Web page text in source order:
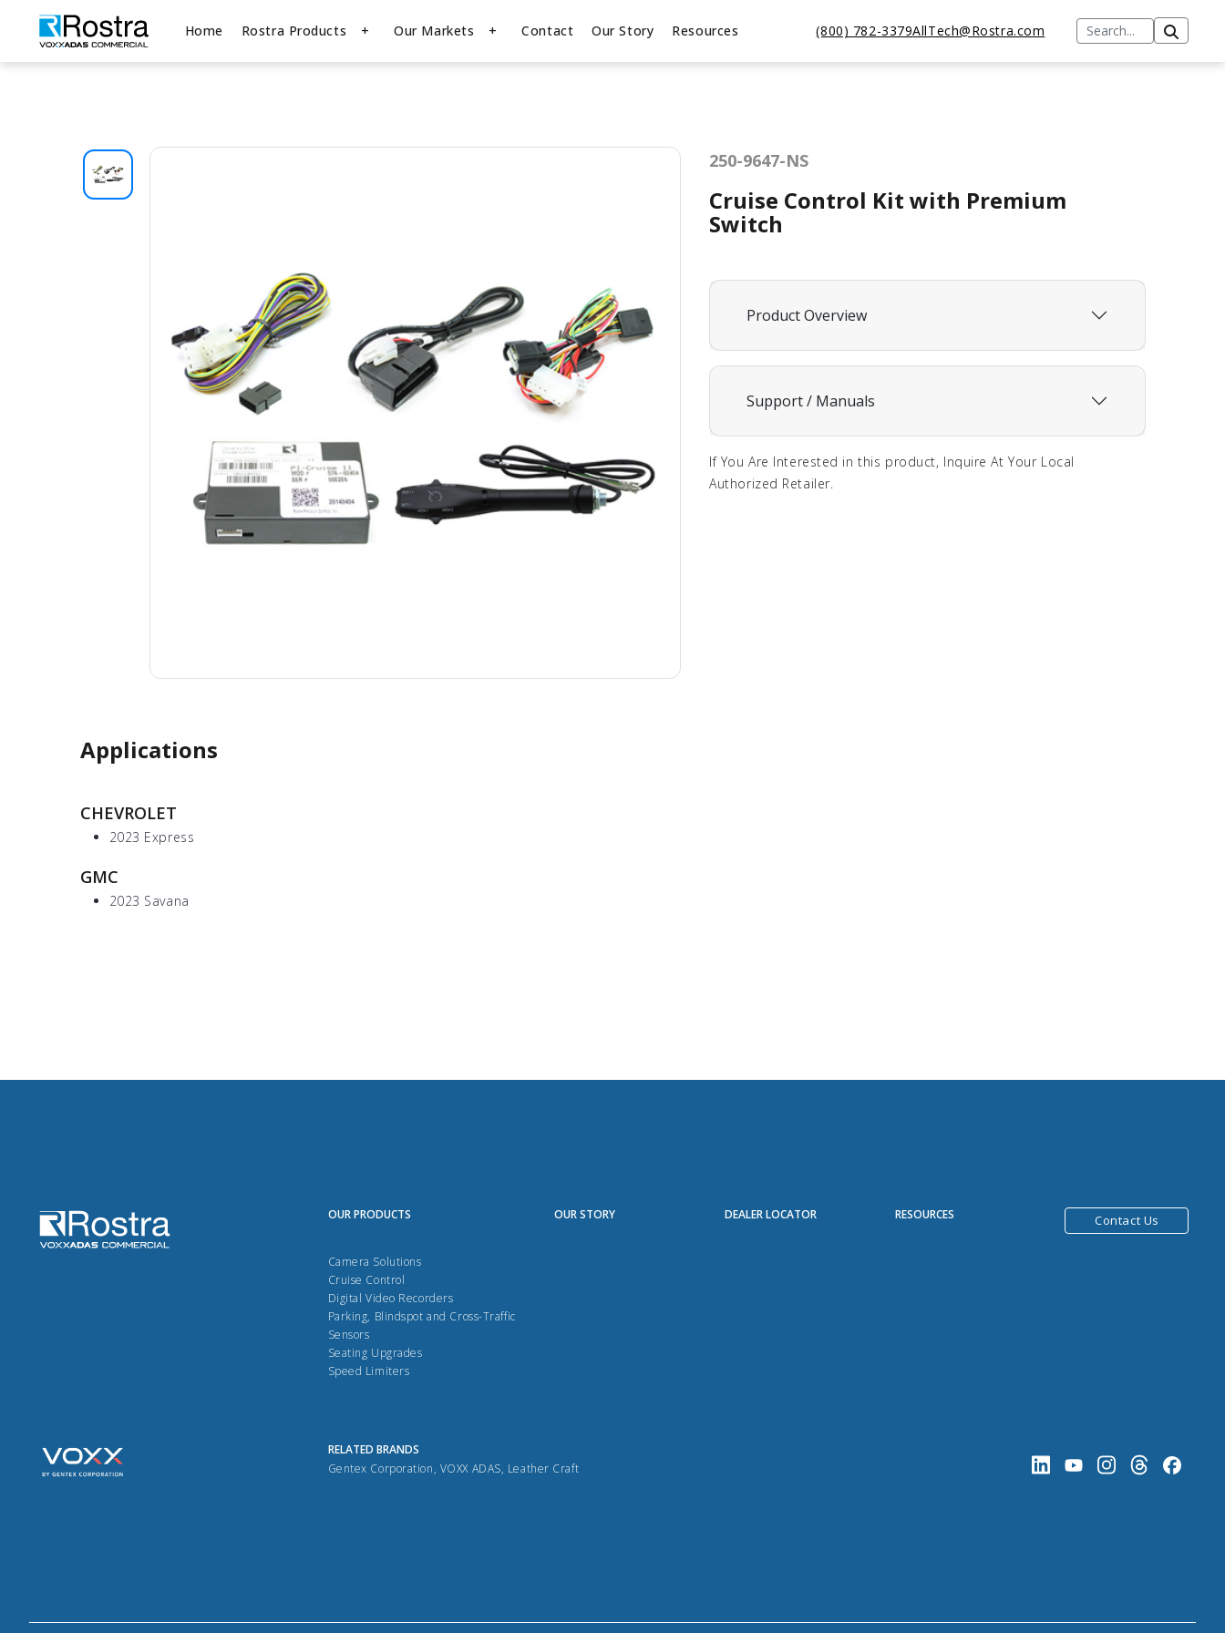
Home Rostra Products Our Markets Contact Our Story Resources (800) 782-3379AllTech@Rostra.com
250-9647-NS
Cruise Control Kit with Premium
Switch
Product Overview
Support / Manuals
If You Are Interested in this product, Inquire At Your Local
Authorized Retailer.
Applications
CHEVROLET
2023 Express
GMC
2023 Savana
OUR PRODUCTS
Camera Solutions
Cruise Control
Digital Video Recorders
Parking, Blindspot and Cross-Traffic
Sensors
Seating Upgrades
Speed Limiters
OUR STORY DEALER LOCATOR RESOURCES Contact Us
RELATED BRANDS
Gentex Corporation, VOXX ADAS, Leather Craft